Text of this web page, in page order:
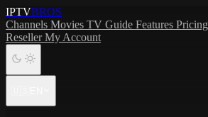
IPTVBROS
Channels Movies TV Guide Features Pricing
ResellerMy Account